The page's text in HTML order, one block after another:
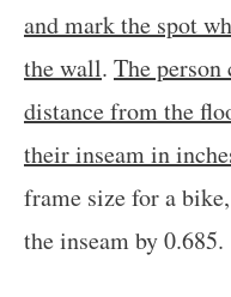
and mark the spot
the wall. The person
distance from the
their inseam in
frame size for a
the inseam by 0.685.